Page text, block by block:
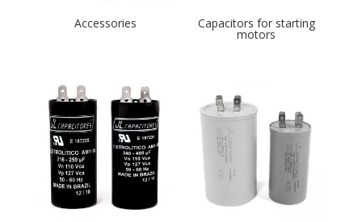
Accessories Capacitors for starting
motors